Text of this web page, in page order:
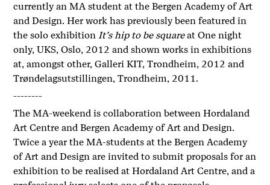
currently an MA student at the Bergen Academy of Art
and Design. Her work has previously been featured in
the solo exhibitionIt’s hip to be squareat One night
only, UKS, Oslo, 2012 and shown works in exhibitions
at, amongst other, Galleri KIT, Trondheim, 2012 and
Trøndelagsutstillingen, Trondheim, 2011.
--------
The MA-weekend is collaboration between Hordaland
Art Centre and Bergen Academy of Art and Design.
Twice a year the MA-students at the Bergen Academy
of Art and Design are invited to submit proposals for an
exhibition to be realised at Hordaland Art Centre, and a